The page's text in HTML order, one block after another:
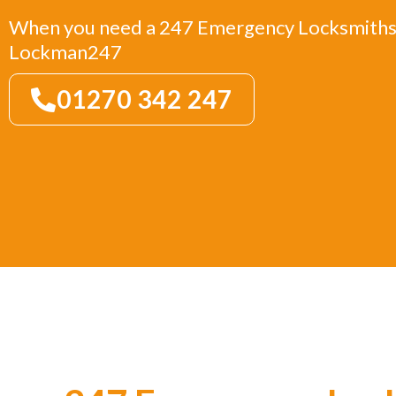
When you need a 247 Emergency
Lockman247
01270 342 247